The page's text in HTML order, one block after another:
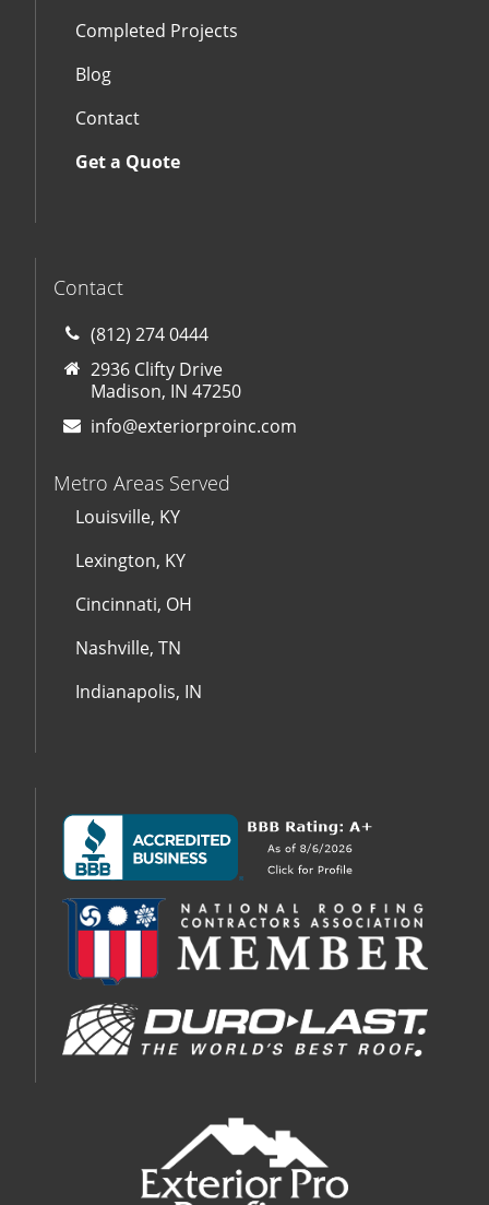
Completed Projects
Blog
Contact
Get a Quote
Contact
(812) 274 0444
2936 Clifty Drive
Madison, IN 47250
info@exteriorproinc.com
Metro Areas Served
Louisville, KY
Lexington, KY
Cincinnati, OH
Nashville, TN
Indianapolis, IN